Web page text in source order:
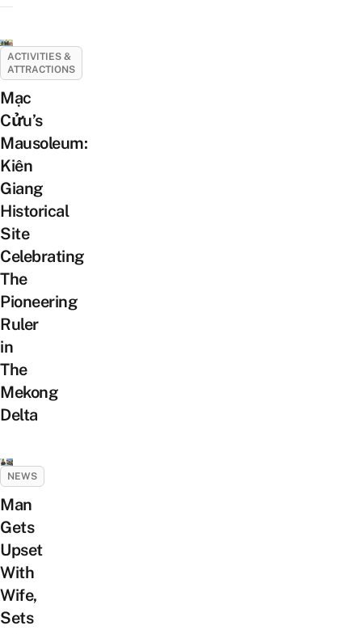
ACTIVITIES &
ATTRACTIONS
Mạc
Cửu’s
Mausoleum:
Kiên
Giang
Historical
Site
Celebrating
The
Pioneering
Ruler
in
The
Mekong
Delta
NEWS
Man
Gets
Upset
With
Wife,
Sets